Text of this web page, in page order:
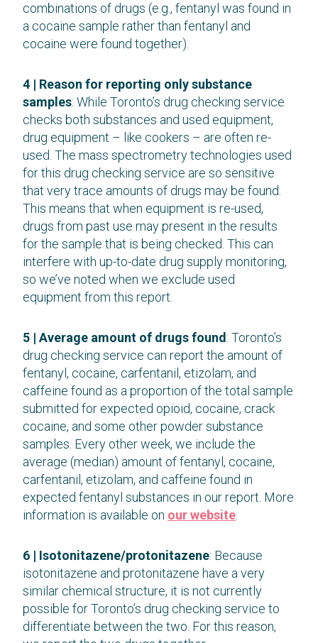
combinations of drugs (e.g., fentanyl was found in
a cocaine sample rather than fentanyl and
cocaine were found together).
4 | Reason for reporting only substance
samples: While Toronto’s drug checking service
checks both substances and used equipment,
drug equipment – like cookers – are often re-
used. The mass spectrometry technologies used
for this drug checking service are so sensitive
that very trace amounts of drugs may be found.
This means that when equipment is re-used,
drugs from past use may present in the results
for the sample that is being checked. This can
interfere with up-to-date drug supply monitoring,
so we’ve noted when we exclude used
equipment from this report.
5 | Average amount of drugs found : Toronto’s
drug checking service can report the amount of
fentanyl, cocaine, carfentanil, etizolam, and
caffeine found as a proportion of the total sample
submitted for expected opioid, cocaine, crack
cocaine, and some other powder substance
samples. Every other week, we include the
average (median) amount of fentanyl, cocaine,
carfentanil, etizolam, and caffeine found in
expected fentanyl substances in our report. More
information is available on our website
6 | Isotonitazene/protonitazene: Because
isotonitazene and protonitazene have a very
similar chemical structure, it is not currently
possible for Toronto’s drug checking service to
differentiate between the two. For this reason,